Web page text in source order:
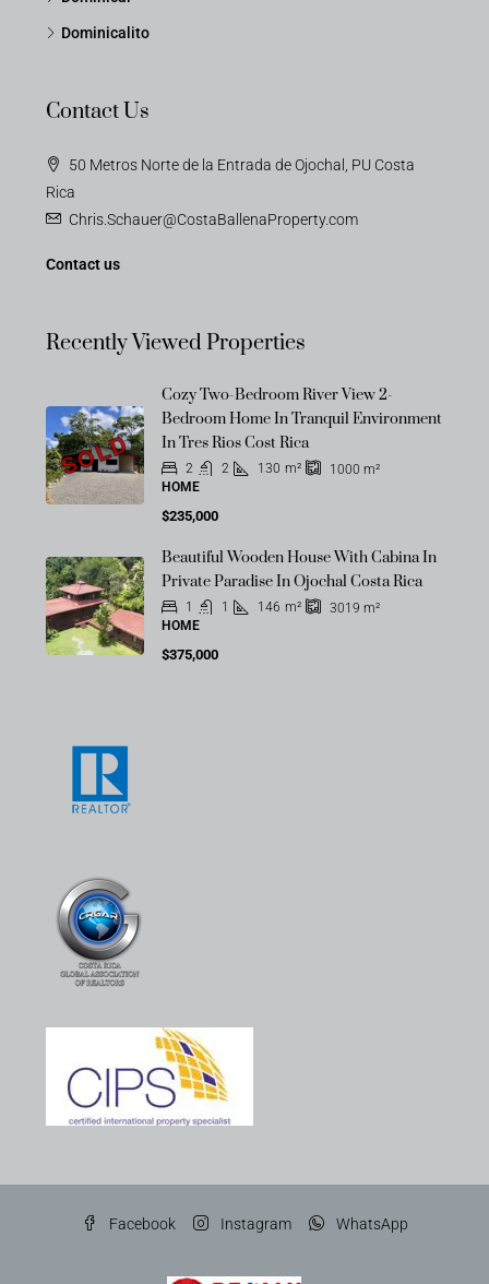
Dominicalito
Contact Us
50 Metros Norte de la Entrada de Ojochal, PU Costa
Rica
Chris.Schauer@CostaBallenaProperty.com
Contact us
Recently Viewed Properties
SOLD
Cozy Two-Bedroom River View 2-
Bedroom Home In Tranquil Environment
In Tres Rios Cost Rica
2 2 130 m² 1000 m²
HOME
$235,000
Beautiful Wooden House With Cabina In
Private Paradise In Ojochal Costa Rica
1 1 146 m² 3019 m²
HOME
$375,000
Facebook Instagram WhatsApp